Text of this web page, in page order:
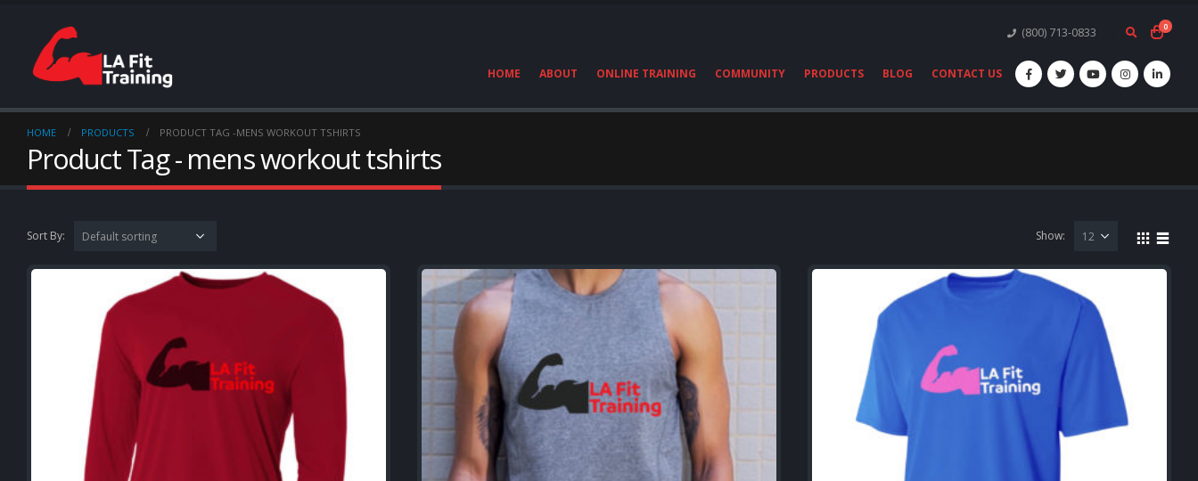
(800) 713-0833 0
HOME ABOUT ONLINE TRAINING COMMUNITY PRODUCTS BLOG CONTACT US
HOME PRODUCTS PRODUCT TAG -MENS WORKOUT TSHIRTS
Product Tag - mens workout tshirts
Sort By: Show: